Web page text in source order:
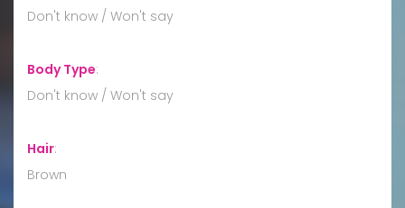
Don't know / Won't say
Body Type:
Don't know / Won't say
Hair:
Brown